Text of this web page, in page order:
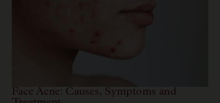
Face Acne: Causes, Symptoms and